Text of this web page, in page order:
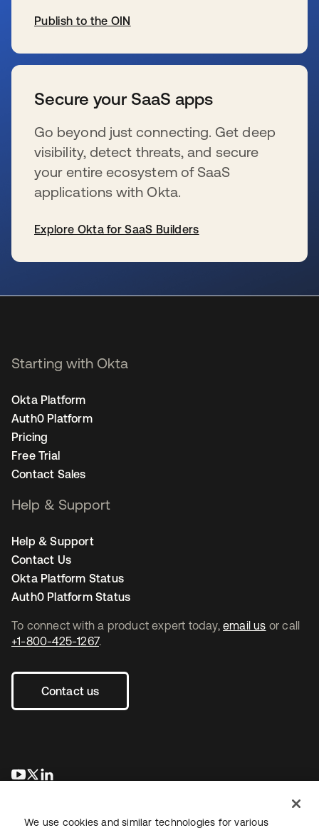
Publish to the OIN
Secure your SaaS apps
Go beyond just connecting. Get deep
visibility, detect threats, and secure
your entire ecosystem of SaaS
applications with Okta.
Explore Okta for SaaS Builders
To connect with a product expert today, email us or call
+1-800-425-1267.
Contact us
se abre en una pestaña nueva
se abre en una pestaña nueva
Starting with Okta
Okta Platform
Auth0 Platform
Pricing
Free Trial
Contact Sales
Help & Support
Help & Support
Contact Us
Okta Platform Status
Auth0 Platform Status
We use cookies and similar technologies for various